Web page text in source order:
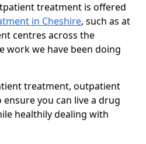
treatment is offered
in Cheshire, such as at
centres across the
work we have been doing
treatment, outpatient
you can live a drug
healthily dealing with